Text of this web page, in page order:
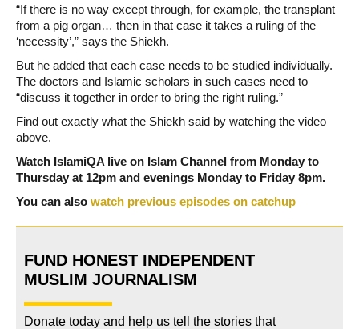
“If there is no way except through, for example, the transplant
from a pig organ… then in that case it takes a ruling of the
‘necessity’,” says the Shiekh.
But he added that each case needs to be studied individually.
The doctors and Islamic scholars in such cases need to
“discuss it together in order to bring the right ruling.”
Find out exactly what the Shiekh said by watching the video
above.
Watch IslamiQA live on Islam Channel from Monday to
Thursday at 12pm and evenings Monday to Friday 8pm.
You can also watch previous episodes on catchup
FUND HONEST INDEPENDENT
MUSLIM JOURNALISM
Donate today and help us tell the stories that